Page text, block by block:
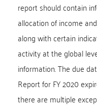
report should contain
allocation of income
along with certain
activity at the global
information. The due
Report for FY 2020
there are multiple